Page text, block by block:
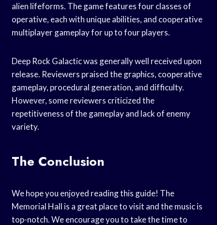
alien lifeforms. The game features four classes of
operative, each with unique abilities, and cooperative
multiplayer gameplay for up to four players.
Deep Rock Galactic was generally well received upon
release. Reviewers praised the graphics, cooperative
gameplay, procedural generation, and difficulty.
However, some reviewers criticized the
repetitiveness of the gameplay and lack of enemy
variety.
The Conclusion
We hope you enjoyed reading this guide! The
Memorial Hall is a great place to visit and the music is
top-notch. We encourage you to take the time to